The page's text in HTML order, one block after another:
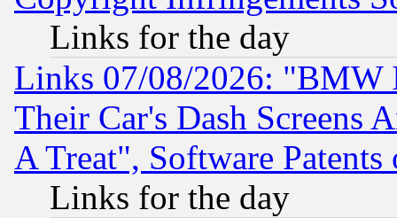
Links for the day
Links 07/08/2026: "BMW
Their Car's Dash Screens
A Treat", Software Patents
Links for the day